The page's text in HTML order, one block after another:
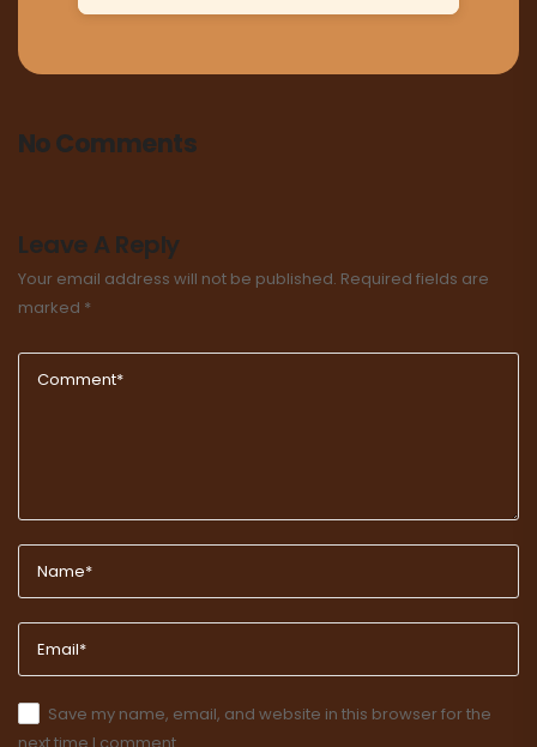
No Comments
Leave A Reply
Your email address will not be published. Required fields are
marked *
Save my name, email, and website in this browser for the